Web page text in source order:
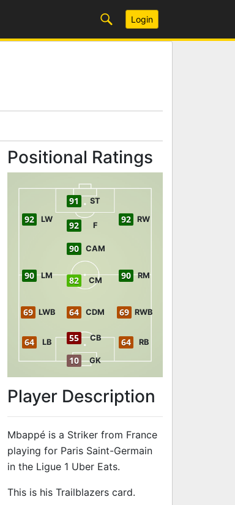
Login
Positional Ratings
10 GK
55 CB
64 LB 64 RB
69 LWB 69 RWB
64 CDM
90 LM 82 CM 90 RM
90 CAM
92 LW
92 F
92 RW
91 ST
Player Description
Mbappé is a Striker from France
playing for Paris Saint-Germain
in the Ligue 1 Uber Eats.
This is his Trailblazers card.